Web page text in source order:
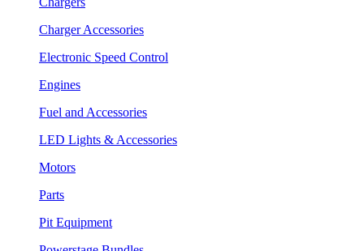
Charger Accessories
Electronic Speed Control
Engines
Fuel and Accessories
LED Lights & Accessories
Motors
Parts
Pit Equipment